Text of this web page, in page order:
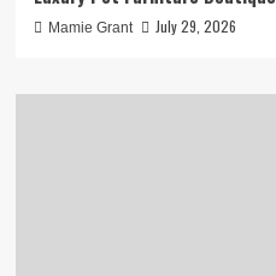
Mamie Grant July 29, 2026